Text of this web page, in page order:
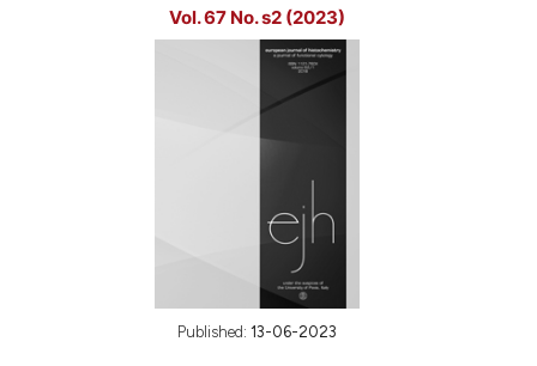
Vol. 67 No. s2 (2023)
Published: 13-06-2023